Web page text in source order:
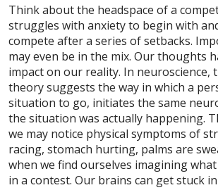
Think about the headspace of a
struggles with anxiety to begin with
compete after a series of setbacks.
may even be in the mix. Our thoughts
impact on our reality. In neuroscience,
theory suggests the way in which a
situation to go, initiates the same
the situation was actually happening.
we may notice physical symptoms of
racing, stomach hurting, palms are
when we find ourselves imagining
in a contest. Our brains can get stuck